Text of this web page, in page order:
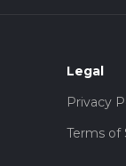
Legal
Privacy
Terms of